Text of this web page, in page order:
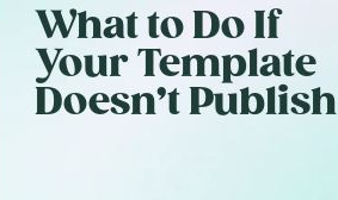
What to Do If
Your Template
Doesn’t Publish